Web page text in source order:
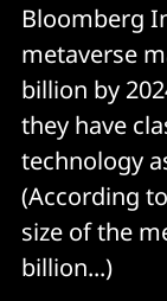
Bloomberg
metaverse
billion by
they have
technology
(According
size of the
billion...)